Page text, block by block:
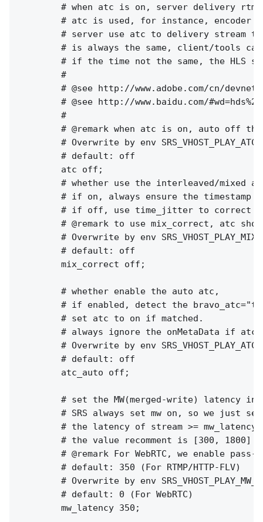
# when atc is on, server delivery
# atc is used, for instance, encoder
# server use atc to delivery stream
# is always the same, client/tools
# if the time not the same, the HLS
        #
# @see http://www.adobe.com/cn/
# @see http://www.baidu.com/
        #
# @remark when atc is on, auto off
# Overwrite by env SRS_VHOST_PLAY_ATC
        # default: off
        atc off;
# whether use the interleaved/mixed
# if on, always ensure the timestamp
# if off, use time_jitter to correct
# @remark to use mix_correct, atc
# Overwrite by env
        # default: off
        mix_correct off;
        # whether enable the auto atc,
# if enabled, detect the
        # set atc to on if matched.
# always ignore the onMetaData if
# Overwrite by env
        # default: off
        atc_auto off;
# set the MW(merged-write) latency in
# SRS always set mw on, so we just
# the latency of stream >= mw_latency
        # the value recomment is [300, 1800]
# @remark For WebRTC, we enable
        # default: 350 (For RTMP/HTTP-FLV)
# Overwrite by env
        # default: 0 (For WebRTC)
        mw_latency 350;